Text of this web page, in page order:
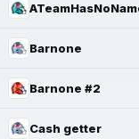
Barnone
Barnone #2
Cash getter